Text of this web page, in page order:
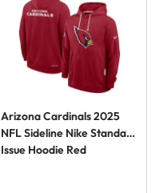
Arizona Cardinals 2025
NFL Sideline Nike Standard
Issue Hoodie Red